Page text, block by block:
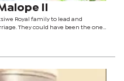
II
Royal family to lead and
They could have been the ones